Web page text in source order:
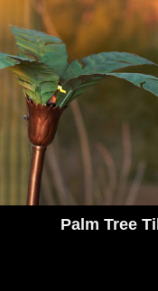
Palm Tree